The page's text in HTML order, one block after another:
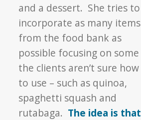
and a dessert. She tries to
incorporate as many items
from the food bank as
possible focusing on some
the clients aren’t sure how
to use – such as quinoa,
spaghetti squash and
rutabaga. The idea is that